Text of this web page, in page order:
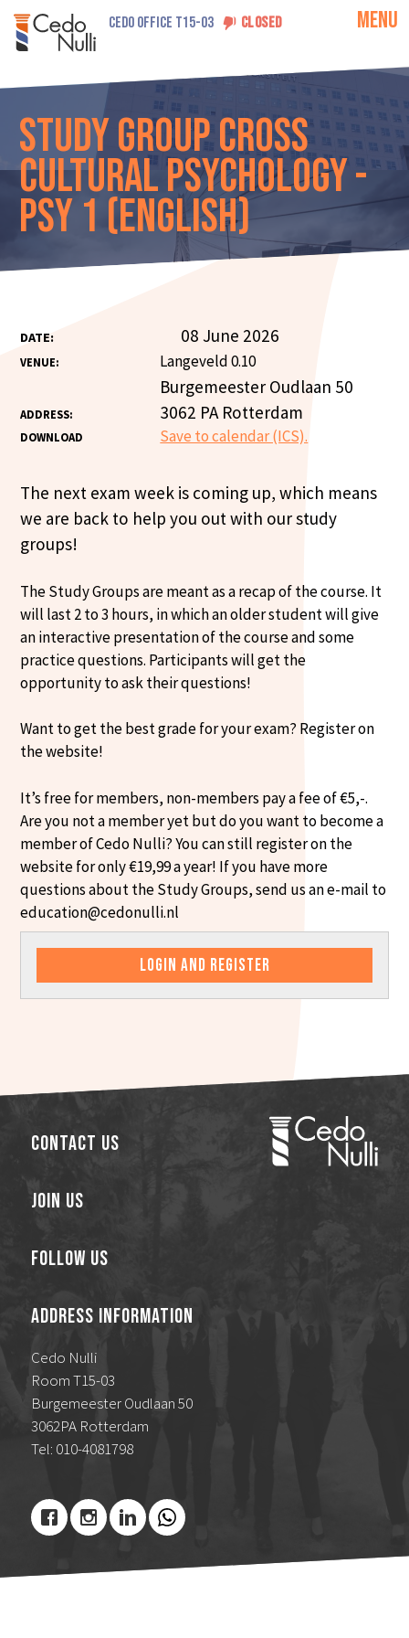
CEDO OFFICE T15-03 CLOSED
Study Group Cross
Cultural Psychology -
PSY 1 (English)
DATE: 08 June 2026
VENUE: Langeveld 0.10
ADDRESS:
Burgemeester Oudlaan 50
3062 PA Rotterdam
DOWNLOAD Save to calendar (ICS).
The next exam week is coming up, which means
we are back to help you out with our study
groups!
The Study Groups are meant as a recap of the course. It
will last 2 to 3 hours, in which an older student will give
an interactive presentation of the course and some
practice questions. Participants will get the
opportunity to ask their questions!
Want to get the best grade for your exam? Register on
the website!
It’s free for members, non-members pay a fee of €5,-.
Are you not a member yet but do you want to become a
member of Cedo Nulli? You can still register on the
website for only €19,99 a year! If you have more
questions about the Study Groups, send us an e-mail to
education@cedonulli.nl
LOGIN AND REGISTER
Contact Us
Join Us
Follow Us
Address Information
Cedo Nulli
Room T15-03
Burgemeester Oudlaan 50
3062PA Rotterdam
Tel: 010-4081798
MENU